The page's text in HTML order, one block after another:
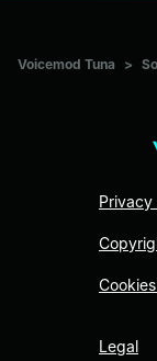
Voicemod Tuna >
Privacy
Legal